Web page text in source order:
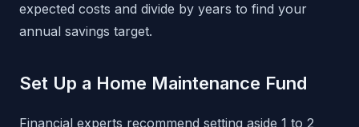
expected costs and divide by years to find your
annual savings target.
Set Up a Home Maintenance Fund
Financial experts recommend setting aside 1 to 2